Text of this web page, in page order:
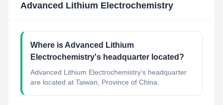
Advanced Lithium Electrochemistry
Where is Advanced Lithium
Electrochemistry's headquarter located?
Advanced Lithium Electrochemistry's headquarter
are located at Taiwan, Province of China.